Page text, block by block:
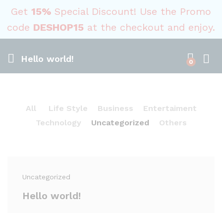
Get 15% Special Discount! Use the Promo
code DESHOP15 at the checkout and enjoy.
Hello world! 0
All Life Style Business
Entertaiment
Technology
Uncategorized Others
Uncategorized
Hello world!